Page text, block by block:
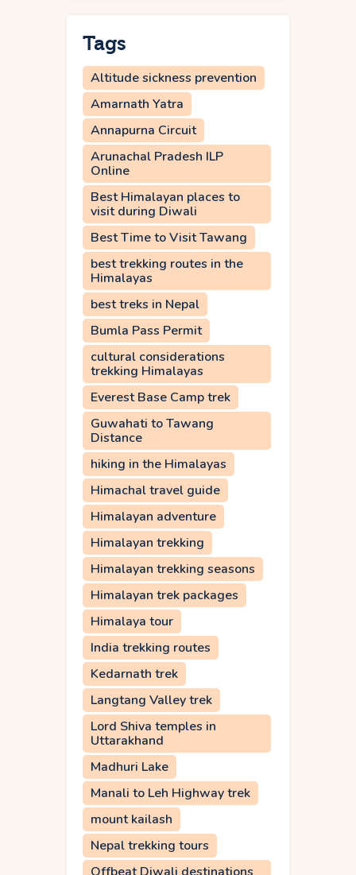
Tags
Altitude sickness prevention
Amarnath Yatra
Annapurna Circuit
Arunachal Pradesh ILP
Online
Best Himalayan places to
visit during Diwali
Best Time to Visit Tawang
best trekking routes in the
Himalayas
best treks in Nepal
Bumla Pass Permit
cultural considerations
trekking Himalayas
Everest Base Camp trek
Guwahati to Tawang
Distance
hiking in the Himalayas
Himachal travel guide
Himalayan adventure
Himalayan trekking
Himalayan trekking seasons
Himalayan trek packages
Himalaya tour
India trekking routes
Kedarnath trek
Langtang Valley trek
Lord Shiva temples in
Uttarakhand
Madhuri Lake
Manali to Leh Highway trek
mount kailash
Nepal trekking tours